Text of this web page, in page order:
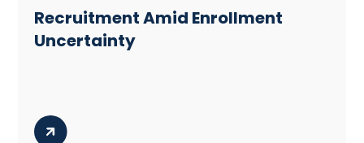
Recruitment Amid Enrollment
Uncertainty